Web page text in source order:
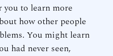
you to learn more
how other people
You might learn
had never seen,